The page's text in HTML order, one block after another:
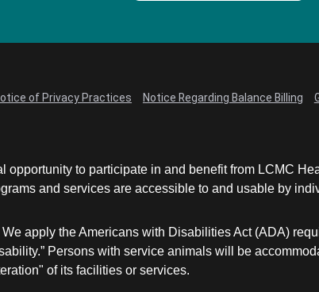
of Privacy Practices Notice Regarding Balance Billing
to participate in and benefit from LCMC
and services are accessible to and usable by
apply the Americans with Disabilities Act (ADA)
Persons with service animals will be
of its facilities or services.